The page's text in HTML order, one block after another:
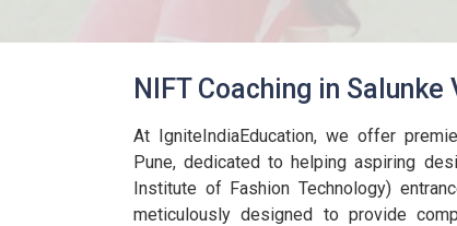
NIFT Coaching in
At IgniteIndiaEducation, we offer
Pune, dedicated to helping aspiring
Institute of Fashion Technology)
meticulously designed to provide